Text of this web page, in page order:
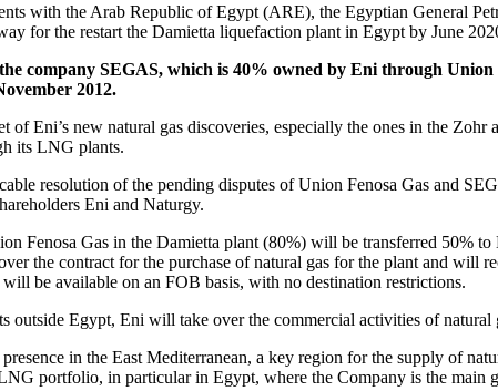
with the Arab Republic of Egypt (ARE), the Egyptian General
for the restart the Damietta liquefaction plant in Egypt by June
company SEGAS, which is 40% owned by Eni through
2012.
of Eni’s new natural gas discoveries, especially the ones in the
its LNG plants.
resolution of the pending disputes of Union Fenosa Gas and
Eni and Naturgy.
Fenosa Gas in the Damietta plant (80%) will be transferred
the contract for the purchase of natural gas for the plant and
be available on an FOB basis, with no destination restrictions.
outside Egypt, Eni will take over the commercial activities of
presence in the East Mediterranean, a key region for the supply of
portfolio, in particular in Egypt, where the Company is the main